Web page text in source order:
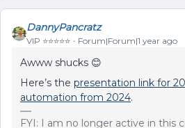
DannyPancratz
VIP ⭐️⭐️⭐️⭐️⭐️ Forum|Forum|1 year ago
Awww shucks 😊
Here’s the presentation link for
automation from 2024.
FYI: I am no longer active in this